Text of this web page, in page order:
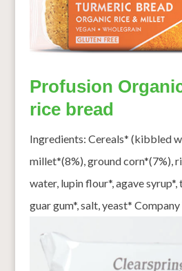
Profusion
rice bread
Ingredients: Cereals* (kibbled
millet*(8%), ground corn*(7%),
water, lupin flour*, agave syrup*,
guar gum*, salt, yeast*